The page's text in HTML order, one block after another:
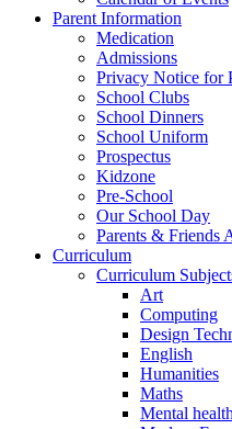
Parent Information
Medication
Admissions
Privacy Notice for
School Clubs
School Dinners
School Uniform
Prospectus
Kidzone
Pre-School
Our School Day
Parents & Friends
Curriculum
Curriculum
Art
Computing
Design
English
Humanities
Maths
Mental health